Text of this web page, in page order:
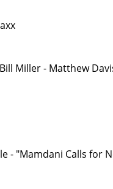
Miller - Matthew
- "Mamdani Calls for